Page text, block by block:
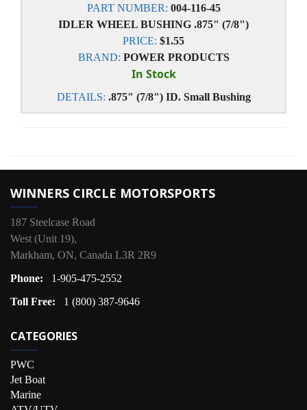
PART NUMBER: 004-116-45
IDLER WHEEL BUSHING .875" (7/8")
PRICE: $1.55
BRAND: POWER PRODUCTS
In Stock
DETAILS: .875" (7/8") ID. Small Bushing
WINNERS CIRCLE MOTORSPORTS
187 Steelcase Road
West (Unit 19),
Markham, ON, Canada L3R 2R9
Phone:
1-905-475-2552
Toll Free:
1 (800) 387-9646
CATEGORIES
PWC
Jet Boat
Marine